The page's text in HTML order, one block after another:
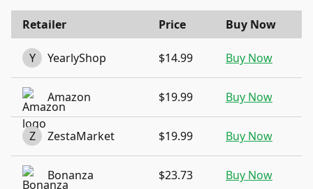
Retailer Price Buy Now
Y YearlyShop $14.99 Buy Now
Amazon $19.99 Buy Now
Z ZestaMarket $19.99 Buy Now
Bonanza $23.73 Buy Now